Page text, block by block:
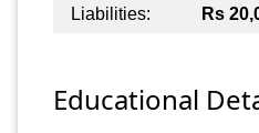
Liabilities:
Rs
Educational